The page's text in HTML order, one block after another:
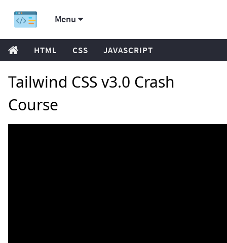
Menu
HTML CSS JAVASCRIPT
Tailwind CSS v3.0 Crash
Course